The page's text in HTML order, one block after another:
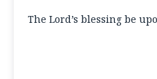
The Lord’s blessing be